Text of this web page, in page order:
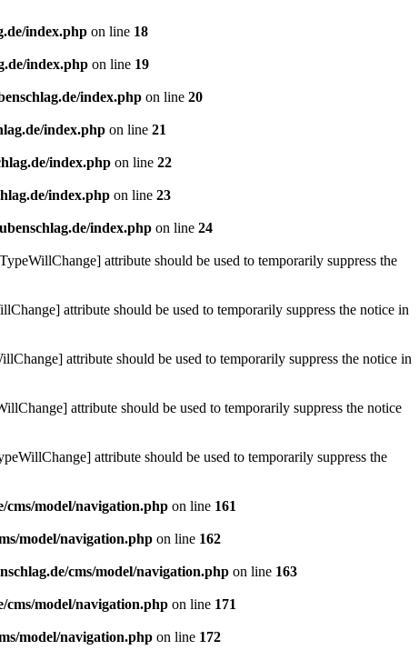
index.php on line 18
index.php on line 19
index.php on line 20
index.php on line 21
index.php on line 22
index.php on line 23
index.php on line 24
attribute should be used to temporarily suppress the
attribute should be used to temporarily suppress the notice in
attribute should be used to temporarily suppress the notice in
attribute should be used to temporarily suppress the notice
attribute should be used to temporarily suppress the
cms/model/navigation.php on line 161
model/navigation.php on line 162
cms/model/navigation.php on line 163
cms/model/navigation.php on line 171
model/navigation.php on line 172